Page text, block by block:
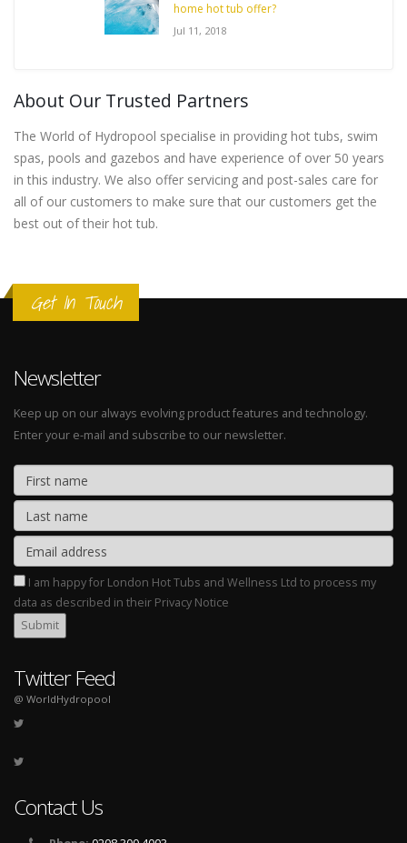
home hot tub offer?
Jul 11, 2018
About Our Trusted Partners
The World of Hydropool specialise in providing hot tubs, swim
spas, pools and gazebos and have experience of over 50 years
in this industry. We also offer servicing and post-sales care for
all of our customers to make sure that our customers get the
best out of their hot tub.
Get In Touch
Newsletter
Keep up on our always evolving product features and technology.
Enter your e-mail and subscribe to our newsletter.
I am happy for London Hot Tubs and Wellness Ltd to process my
data as described in their Privacy Notice
Twitter Feed
@ WorldHydropool
Contact Us